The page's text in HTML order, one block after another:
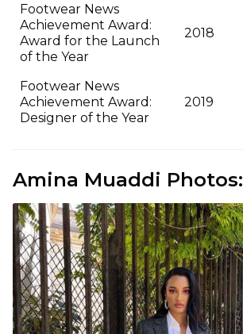
Footwear News
Achievement Award:
Award for the Launch
of the Year
2018
Footwear News
Achievement Award:
Designer of the Year
2019
Amina Muaddi Photos: